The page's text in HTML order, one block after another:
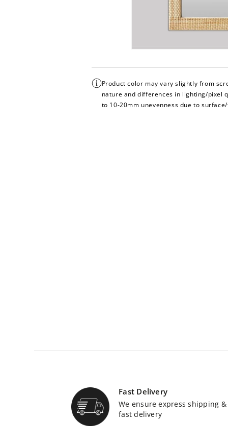
Product color may vary slightly from
nature and differences in lighting/pixel
to 10-20mm unevenness due to
Fast Delivery
We ensure express shipping &
fast delivery